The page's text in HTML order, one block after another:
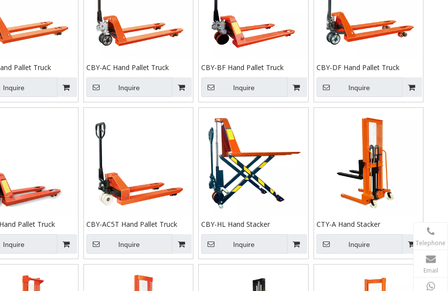
Pallet Truck
Inquire
CBY-AC Hand Pallet Truck
Inquire
CBY-BF Hand Pallet Truck
Inquire
CBY-DF Hand Pallet Truck
Inquire
Pallet Truck
Inquire
CBY-AC5T Hand Pallet Truck
Inquire
CBY-HL Hand Stacker
Inquire
CTY-A Hand Stacker
Inquire Telephone
Email